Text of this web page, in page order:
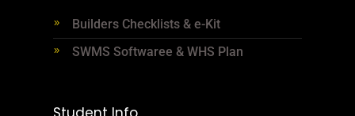
Builders Checklists & e-Kit
SWMS Softwaree & WHS Plan